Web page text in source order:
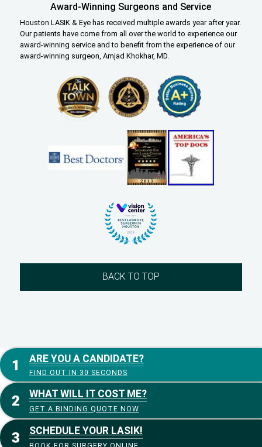
Award-Winning Surgeons and Service
Houston LASIK & Eye has received multiple awards year after year.
Our patients have come from all over the world to experience our
award-winning service and to benefit from the experience of our
award-winning surgeon, Amjad Khokhar, MD.
BACK TO TOP
ARE YOU A CANDIDATE?
FIND OUT IN 30 SECONDS
WHAT WILL IT COST ME?
GET A BINDING QUOTE NOW
SCHEDULE YOUR LASIK!